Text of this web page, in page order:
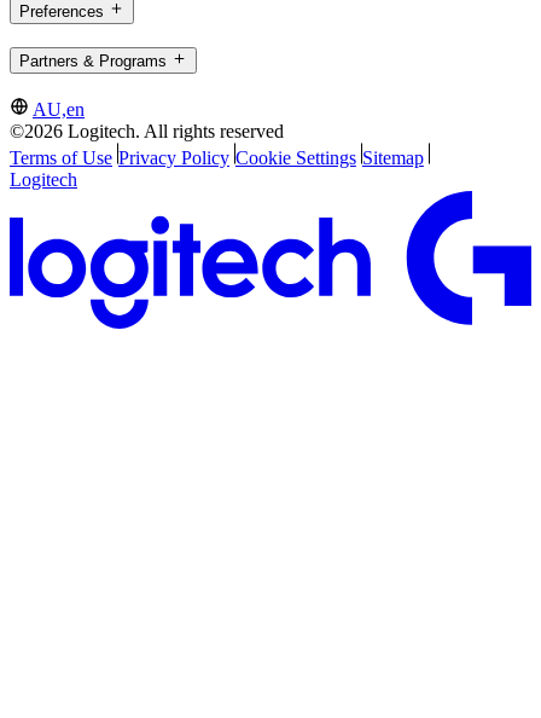
Preferences
Partners & Programs
AU,en
©2026 Logitech. All rights reserved
Terms of Use Privacy Policy Cookie Settings Sitemap
Logitech